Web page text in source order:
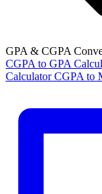
GPA & CGPA
CGPA to GPA
Calculator CGPA to